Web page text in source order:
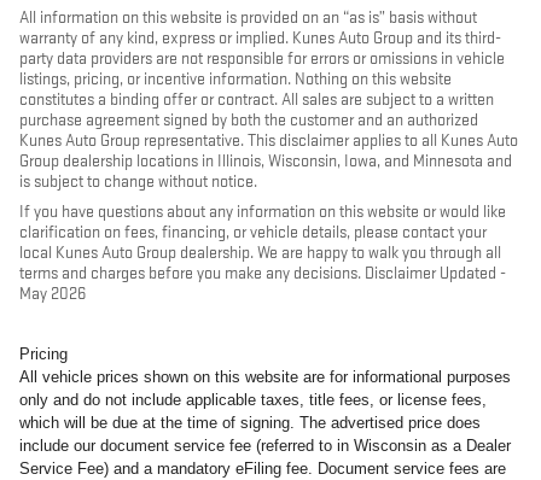
All information on this website is provided on an “as is” basis without
warranty of any kind, express or implied. Kunes Auto Group and its third-
party data providers are not responsible for errors or omissions in vehicle
listings, pricing, or incentive information. Nothing on this website
constitutes a binding offer or contract. All sales are subject to a written
purchase agreement signed by both the customer and an authorized
Kunes Auto Group representative. This disclaimer applies to all Kunes Auto
Group dealership locations in Illinois, Wisconsin, Iowa, and Minnesota and
is subject to change without notice.
If you have questions about any information on this website or would like
clarification on fees, financing, or vehicle details, please contact your
local Kunes Auto Group dealership. We are happy to walk you through all
terms and charges before you make any decisions. Disclaimer Updated -
May 2026
Pricing
All vehicle prices shown on this website are for informational purposes
only and do not include applicable taxes, title fees, or license fees,
which will be due at the time of signing. The advertised price does
include our document service fee (referred to in Wisconsin as a Dealer
Service Fee) and a mandatory eFiling fee. Document service fees are